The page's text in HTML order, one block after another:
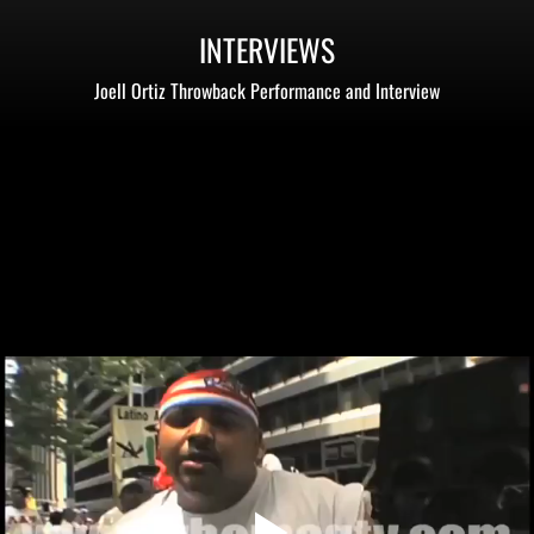
INTERVIEWS
Joell Ortiz Throwback Performance and Interview